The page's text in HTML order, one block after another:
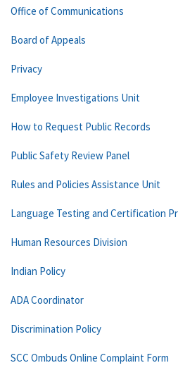
Office of Communications
Board of Appeals
Privacy
Employee Investigations Unit
How to Request Public Records
Public Safety Review Panel
Rules and Policies Assistance Unit
Language Testing and Certification
Human Resources Division
Indian Policy
ADA Coordinator
Discrimination Policy
SCC Ombuds Online Complaint Form